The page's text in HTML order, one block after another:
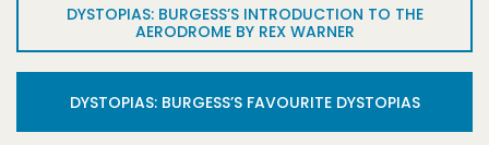
DYSTOPIAS: BURGESS’S INTRODUCTION TO THE
AERODROME BY REX WARNER
DYSTOPIAS: BURGESS’S FAVOURITE DYSTOPIAS